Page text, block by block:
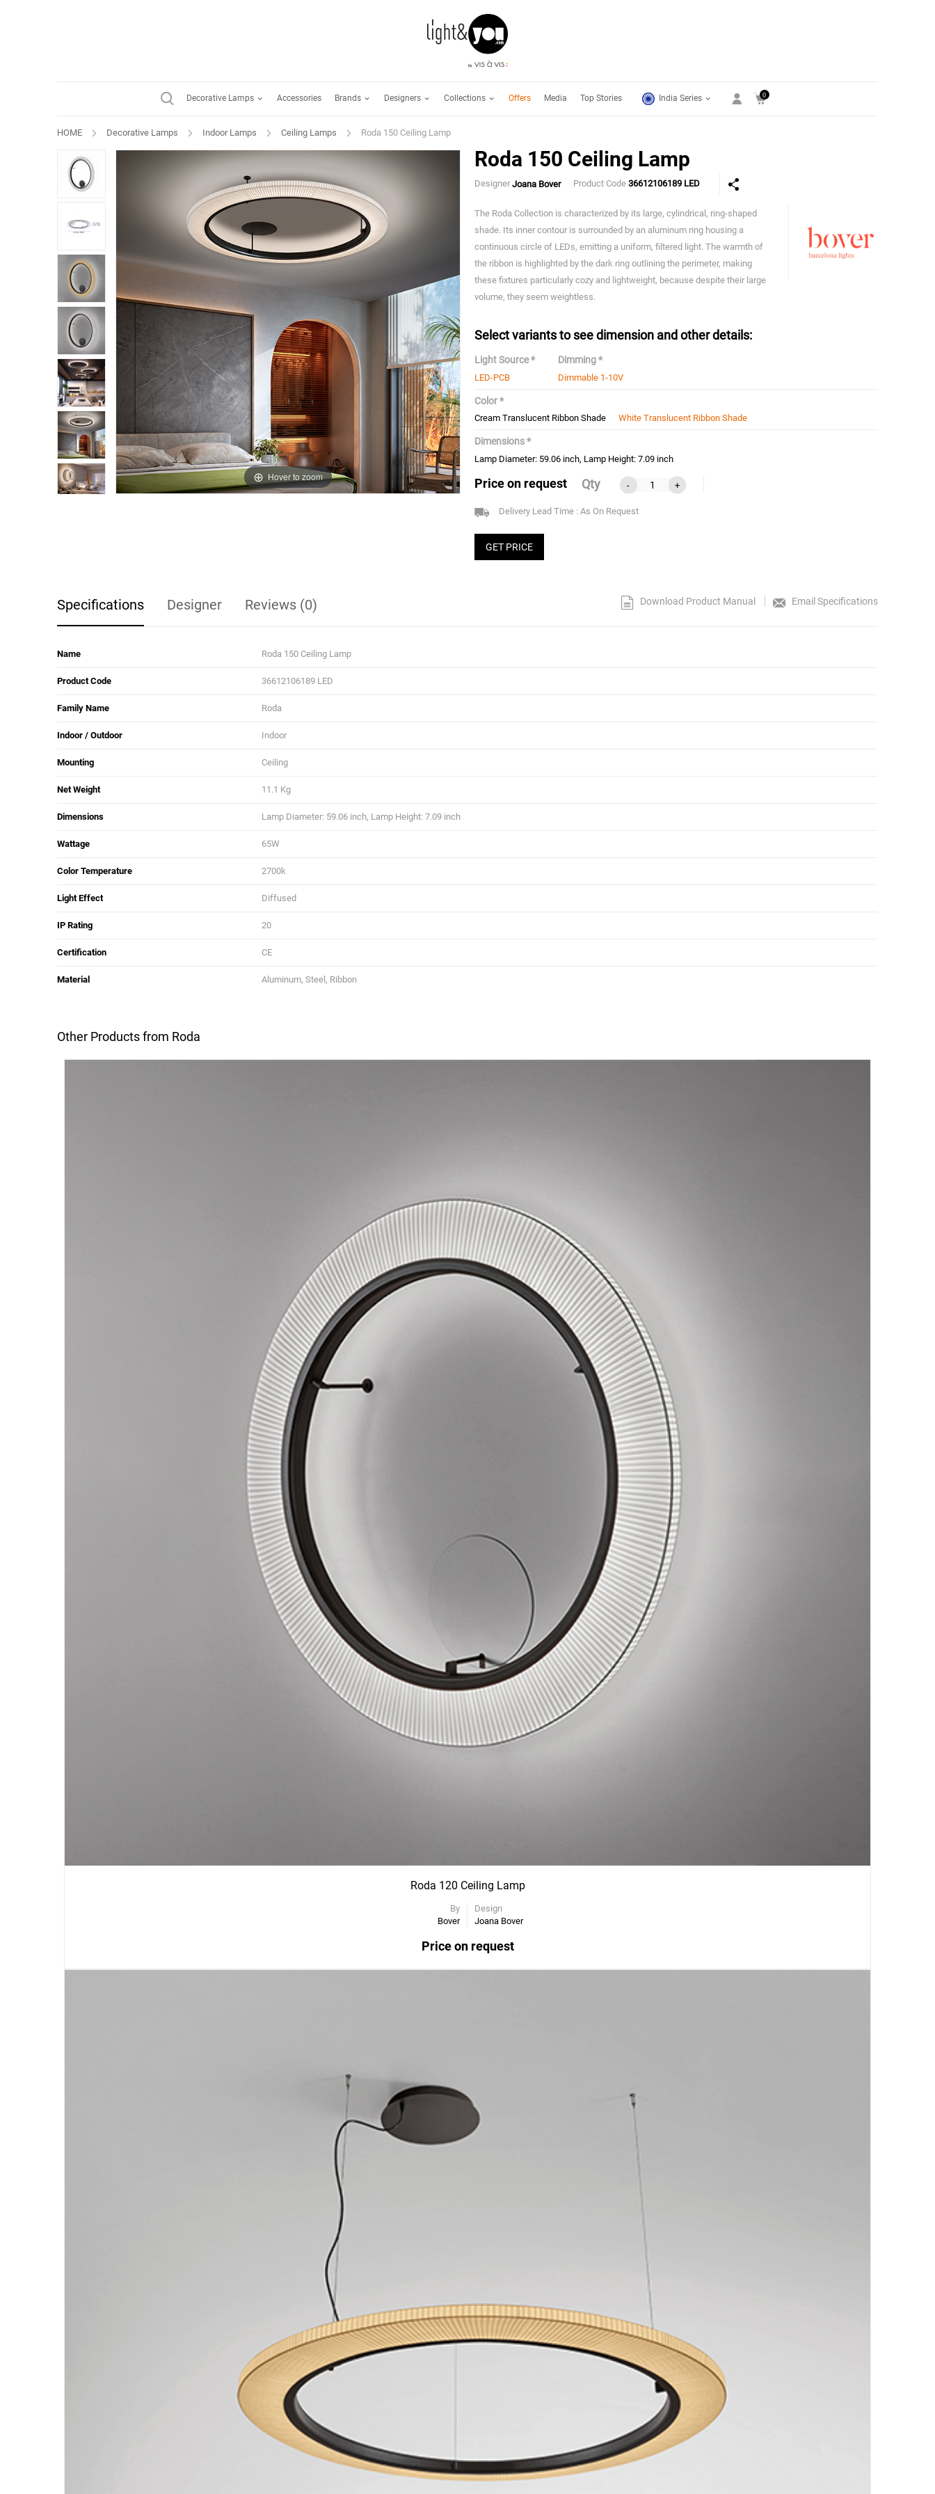
Decorative Lamps Accessories Brands Designers Collections Offers Media Top Stories India Series 0
HOME Decorative Lamps Indoor Lamps Ceiling Lamps Roda 150 Ceiling Lamp
Hover to zoom
Roda 150 Ceiling Lamp
Designer Joana Bover Product Code 36612106189 LED
The Roda Collection is characterized by its large, cylindrical, ring-shaped
shade. Its inner contour is surrounded by an aluminum ring housing a
continuous circle of LEDs, emitting a uniform, filtered light. The warmth of
the ribbon is highlighted by the dark ring outlining the perimeter, making
these fixtures particularly cozy and lightweight, because despite their large
volume, they seem weightless.
Select variants to see dimension and other details:
Light Source *
LED-PCB
Dimming *
Dimmable 1-10V
Color *
Cream Translucent Ribbon Shade White Translucent Ribbon Shade
Dimensions *
Lamp Diameter: 59.06 inch, Lamp Height: 7.09 inch
Price on request Qty - +
Delivery Lead Time : As On Request
GET PRICE
Download Product Manual Email Specifications
Specifications Designer Reviews (0)
Name Roda 150 Ceiling Lamp
Product Code 36612106189 LED
Family Name Roda
Indoor / Outdoor Indoor
Mounting Ceiling
Net Weight 11.1 Kg
Dimensions Lamp Diameter: 59.06 inch, Lamp Height: 7.09 inch
Wattage 65W
Color Temperature 2700k
Light Effect Diffused
IP Rating 20
Certification CE
Material Aluminum, Steel, Ribbon
Other Products from Roda
Roda 120 Ceiling Lamp
By
Bover
Design
Joana Bover
Price on request